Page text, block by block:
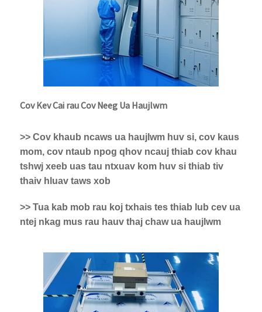
Cov Kev Cai rau Cov Neeg Ua Haujlwm
>> Cov khaub ncaws ua haujlwm huv si, cov kaus
mom, cov ntaub npog qhov ncauj thiab cov khau
tshwj xeeb uas tau ntxuav kom huv si thiab tiv
thaiv hluav taws xob
>> Tua kab mob rau koj txhais tes thiab lub cev ua
ntej nkag mus rau hauv thaj chaw ua haujlwm